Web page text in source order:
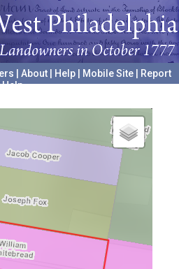
About Help Mobile Site
Report